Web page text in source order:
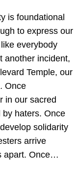
is foundational
to express our
everybody
another incident,
Temple, our
Once
in our sacred
by haters. Once
solidarity
arrive
apart. Once…